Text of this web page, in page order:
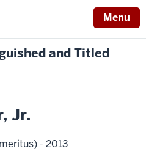
Menu
and Titled
Jr.
- 2013